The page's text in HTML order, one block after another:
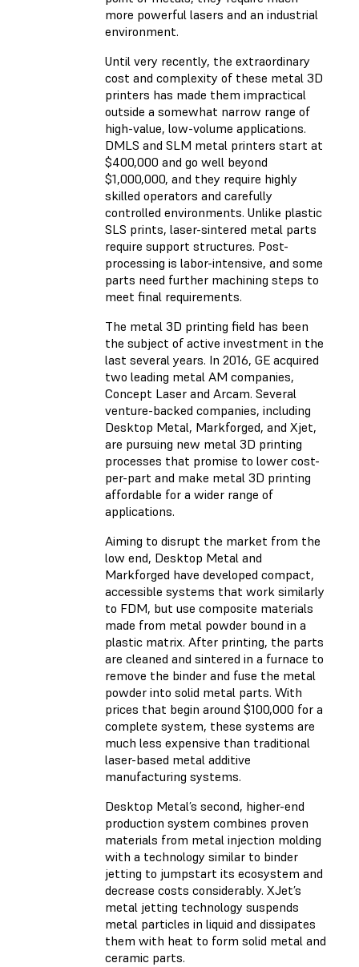
more powerful lasers and an industrial
environment.
Until very recently, the extraordinary
cost and complexity of these metal 3D
printers has made them impractical
outside a somewhat narrow range of
high-value, low-volume applications.
DMLS and SLM metal printers start at
$400,000 and go well beyond
$1,000,000, and they require highly
skilled operators and carefully
controlled environments. Unlike plastic
SLS prints, laser-sintered metal parts
require support structures. Post-
processing is labor-intensive, and some
parts need further machining steps to
meet final requirements.
The metal 3D printing field has been
the subject of active investment in the
last several years. In 2016, GE acquired
two leading metal AM companies,
Concept Laser and Arcam. Several
venture-backed companies, including
Desktop Metal, Markforged, and Xjet,
are pursuing new metal 3D printing
processes that promise to lower cost-
per-part and make metal 3D printing
affordable for a wider range of
applications.
Aiming to disrupt the market from the
low end, Desktop Metal and
Markforged have developed compact,
accessible systems that work similarly
to FDM, but use composite materials
made from metal powder bound in a
plastic matrix. After printing, the parts
are cleaned and sintered in a furnace to
remove the binder and fuse the metal
powder into solid metal parts. With
prices that begin around $100,000 for a
complete system, these systems are
much less expensive than traditional
laser-based metal additive
manufacturing systems.
Desktop Metal’s second, higher-end
production system combines proven
materials from metal injection molding
with a technology similar to binder
jetting to jumpstart its ecosystem and
decrease costs considerably. XJet’s
metal jetting technology suspends
metal particles in liquid and dissipates
them with heat to form solid metal and
ceramic parts.